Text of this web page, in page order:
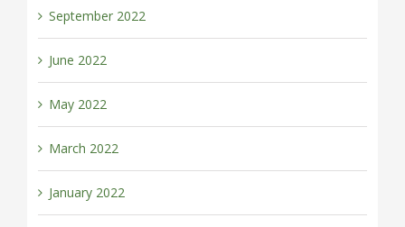
September 2022
June 2022
May 2022
March 2022
January 2022